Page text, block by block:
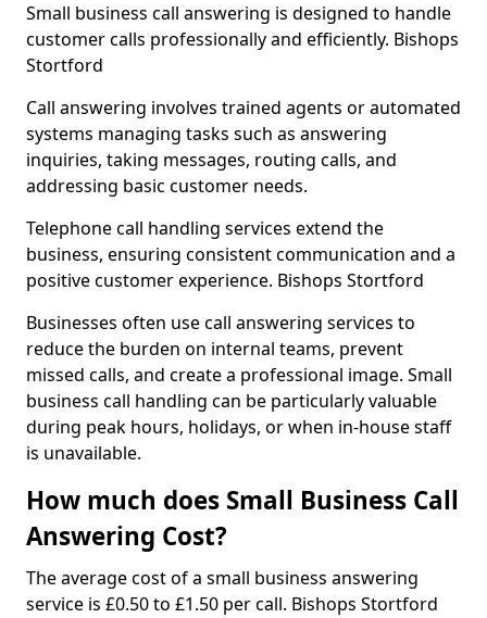
Small business call answering is designed to handle
customer calls professionally and efficiently. Bishops
Stortford
Call answering involves trained agents or automated
systems managing tasks such as answering
inquiries, taking messages, routing calls, and
addressing basic customer needs.
Telephone call handling services extend the
business, ensuring consistent communication and a
positive customer experience. Bishops Stortford
Businesses often use call answering services to
reduce the burden on internal teams, prevent
missed calls, and create a professional image. Small
business call handling can be particularly valuable
during peak hours, holidays, or when in-house staff
is unavailable.
How much does Small Business Call
Answering Cost?
The average cost of a small business answering
service is £0.50 to £1.50 per call. Bishops Stortford